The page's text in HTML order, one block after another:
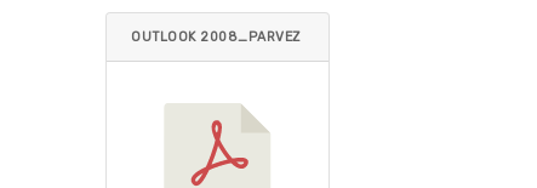
OUTLOOK 2008_PARVEZ